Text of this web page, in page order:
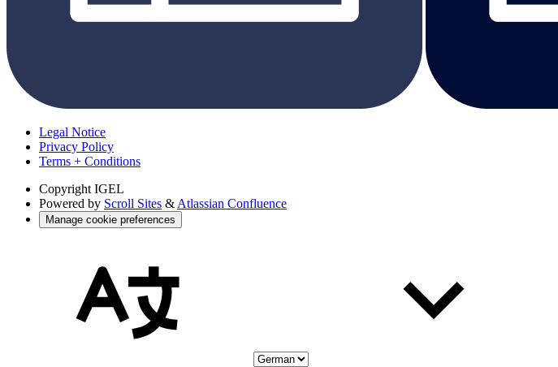
Legal Notice
Privacy Policy
Terms + Conditions
Copyright IGEL
Powered by Scroll Sites & Atlassian Confluence
Manage cookie preferences